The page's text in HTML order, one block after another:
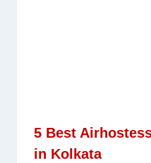
5 Best
in Kolkata